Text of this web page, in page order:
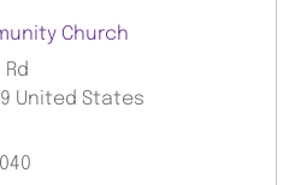
Church
Rd
United States